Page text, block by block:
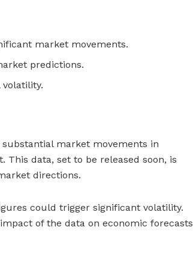
market movements.
predictions.
market movements in
data, set to be released soon, is
directions.
could trigger significant volatility.
of the data on economic forecasts